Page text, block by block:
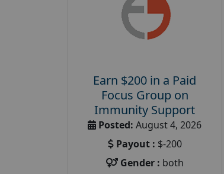
Earn $200 in a Paid
Focus Group on
Immunity Support
Posted: August 4, 2026
Payout : $-200
Gender : both